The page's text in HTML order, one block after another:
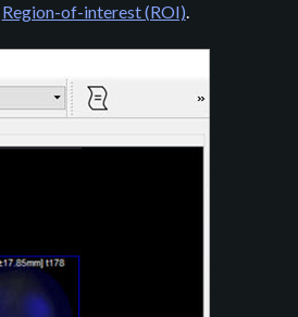
Region-of-interest (ROI).